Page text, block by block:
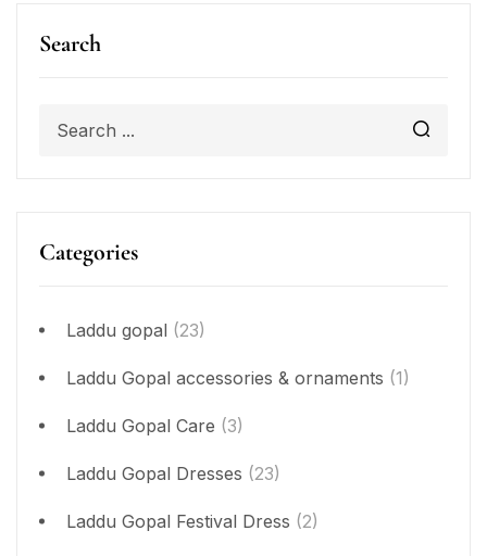
Search
Categories
Laddu gopal (23)
Laddu Gopal accessories & ornaments (1)
Laddu Gopal Care (3)
Laddu Gopal Dresses (23)
Laddu Gopal Festival Dress (2)